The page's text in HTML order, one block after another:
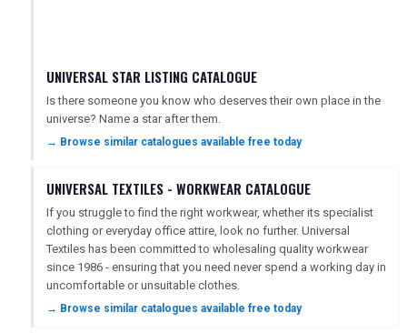
UNIVERSAL STAR LISTING CATALOGUE
Is there someone you know who deserves their own place in the
universe? Name a star after them.
→ Browse similar catalogues available free today
UNIVERSAL TEXTILES - WORKWEAR CATALOGUE
If you struggle to find the right workwear, whether its specialist
clothing or everyday office attire, look no further. Universal
Textiles has been committed to wholesaling quality workwear
since 1986 - ensuring that you need never spend a working day in
uncomfortable or unsuitable clothes.
→ Browse similar catalogues available free today